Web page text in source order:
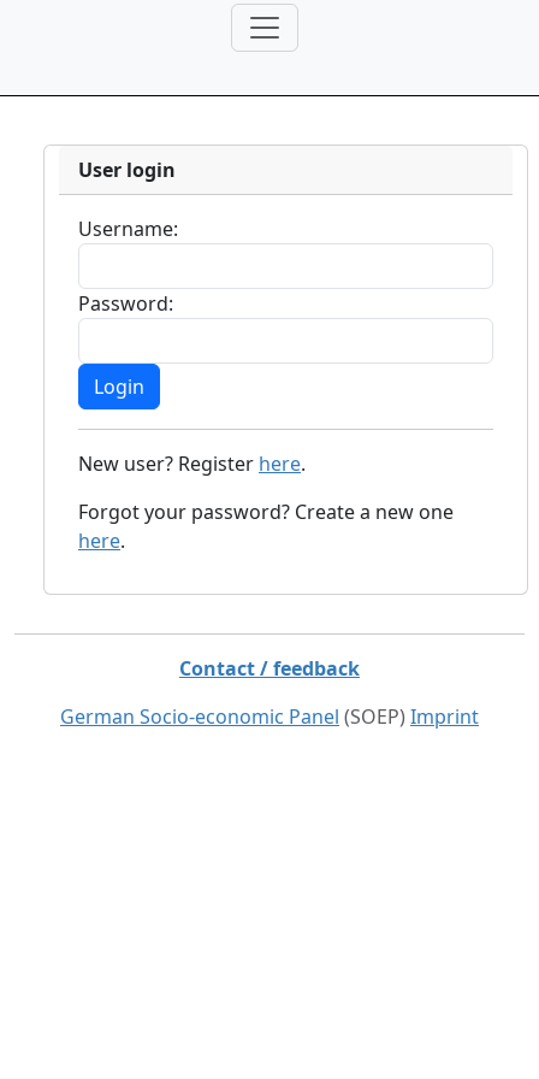
User login
Username:
Password:
New user? Register here.
Forgot your password? Create a new one
here.
Contact / feedback
German Socio-economic Panel (SOEP) Imprint